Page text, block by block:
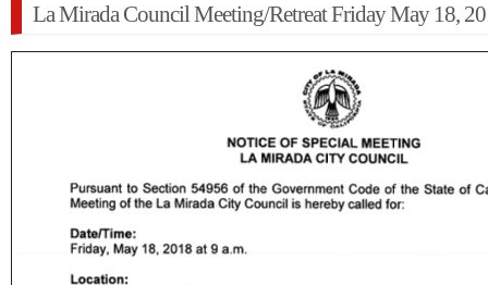
La Mirada Council Meeting/Retreat Friday May 18,